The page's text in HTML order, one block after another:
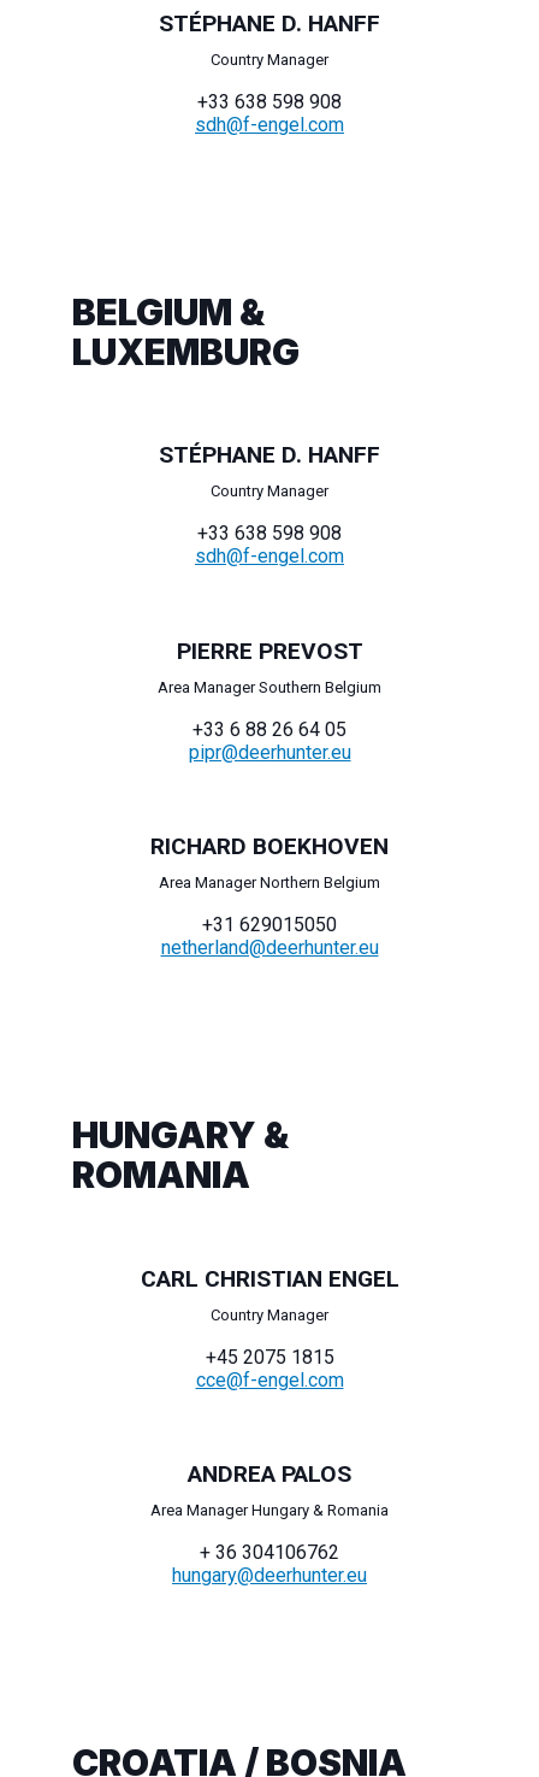
STÉPHANE D. HANFF
Country Manager
+33 638 598 908
sdh@f-engel.com
BELGIUM &
LUXEMBURG
STÉPHANE D. HANFF
Country Manager
+33 638 598 908
sdh@f-engel.com
PIERRE PREVOST
Area Manager Southern Belgium
+33 6 88 26 64 05
pipr@deerhunter.eu
RICHARD BOEKHOVEN
Area Manager Northern Belgium
+31 629015050
netherland@deerhunter.eu
HUNGARY &
ROMANIA
CARL CHRISTIAN ENGEL
Country Manager
+45 2075 1815
cce@f-engel.com
ANDREA PALOS
Area Manager Hungary & Romania
+ 36 304106762
hungary@deerhunter.eu
CROATIA / BOSNIA